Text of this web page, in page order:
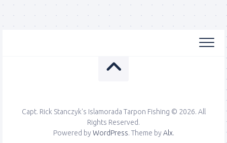
Capt. Rick Stanczyk's Islamorada Tarpon Fishing © 2026. All
Rights Reserved.
Powered byWordPress. Theme byAlx.